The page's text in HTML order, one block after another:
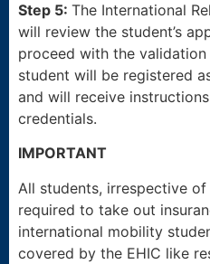
Step 5: The International
will review the student’s
proceed with the
student will be registered
and will receive
credentials.
IMPORTANT
All students, irrespective
required to take out
international mobility
covered by the EHIC like